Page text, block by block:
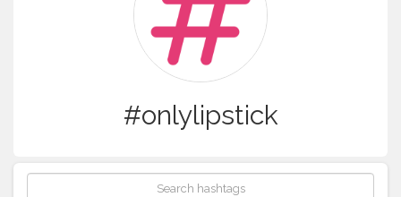
#onlylipstick